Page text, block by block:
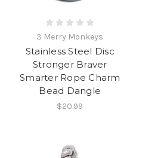
3 Merry Monkeys
Stainless Steel Disc
Stronger Braver
Smarter Rope Charm
Bead Dangle
$20.99